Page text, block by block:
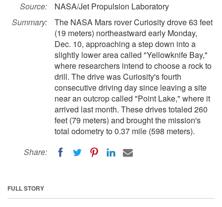
Source:
NASA/Jet Propulsion Laboratory
Summary:
The NASA Mars rover Curiosity drove 63 feet
(19 meters) northeastward early Monday,
Dec. 10, approaching a step down into a
slightly lower area called "Yellowknife Bay,"
where researchers intend to choose a rock to
drill. The drive was Curiosity's fourth
consecutive driving day since leaving a site
near an outcrop called "Point Lake," where it
arrived last month. These drives totaled 260
feet (79 meters) and brought the mission's
total odometry to 0.37 mile (598 meters).
Share:
FULL STORY